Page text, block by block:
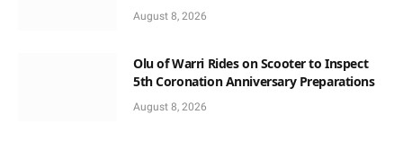
August 8, 2026
Olu of Warri Rides on Scooter to Inspect
5th Coronation Anniversary Preparations
August 8, 2026